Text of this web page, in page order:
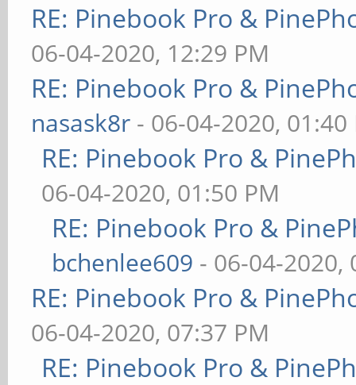
RE: Pinebook Pro &
06-04-2020, 12:29 PM
RE: Pinebook Pro &
nasask8r - 06-04-2020, 01:40
RE: Pinebook Pro &
06-04-2020, 01:50 PM
RE: Pinebook Pro &
bchenlee609 - 06-04-2020,
RE: Pinebook Pro &
06-04-2020, 07:37 PM
RE: Pinebook Pro &